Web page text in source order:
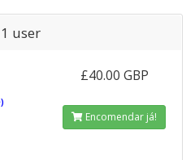
user
£40.00 GBP
Encomendar já!